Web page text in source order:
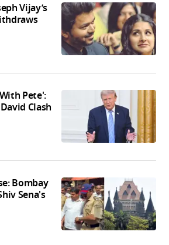
Vijay’s
Pete':
Clash
Bombay
Sena's